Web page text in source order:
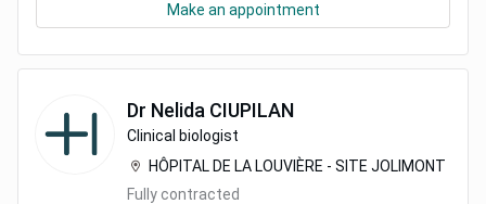
Make an appointment
Dr Nelida CIUPILAN
Clinical biologist
HÔPITAL DE LA LOUVIÈRE - SITE JOLIMONT
Fully contracted